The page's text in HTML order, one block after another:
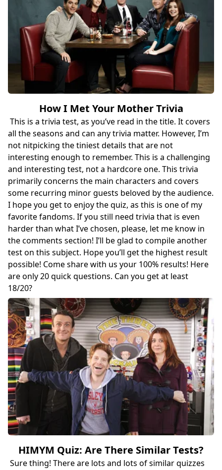
How I Met Your Mother Trivia
This is a trivia test, as you’ve read in the title. It covers
all the seasons and can any trivia matter. However, I’m
not nitpicking the tiniest details that are not
interesting enough to remember. This is a challenging
and interesting test, not a hardcore one. This trivia
primarily concerns the main characters and covers
some recurring minor guests beloved by the audience.
I hope you get to enjoy the quiz, as this is one of my
favorite fandoms. If you still need trivia that is even
harder than what I’ve chosen, please, let me know in
the comments section! I’ll be glad to compile another
test on this subject. Hope you’ll get the highest result
possible! Come share with us your 100% results! Here
are only 20 quick questions. Can you get at least
18/20?
HIMYM Quiz: Are There Similar Tests?
Sure thing! There are lots and lots of similar quizzes